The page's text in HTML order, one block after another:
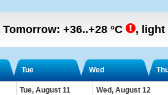
Tomorrow: +36..+28 °C ,
Tue Wed
Tue, August 11 Wed, August 12